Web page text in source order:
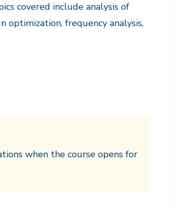
covered include analysis of
optimization, frequency analysis,
when the course opens for